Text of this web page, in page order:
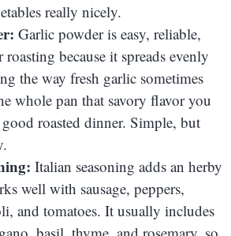
really nicely.
Garlic powder is easy, reliable,
roasting because it spreads evenly
the way fresh garlic sometimes
whole pan that savory flavor you
roasted dinner. Simple, but
Italian seasoning adds an herby
well with sausage, peppers,
and tomatoes. It usually includes
basil, thyme, and rosemary, so